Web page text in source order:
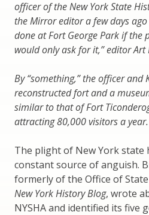
officer of the New York State
the Mirror editor a few days
done at Fort George Park if the
would only ask for it,” editor Art
By “something,” the officer and
reconstructed fort and a
similar to that of Fort
attracting 80,000 visitors a year.
The plight of New York state
constant source of anguish.
formerly of the Office of
New York History Blog, wrote
NYSHA and identified its five